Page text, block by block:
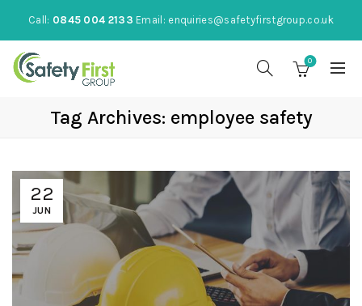
Call: 0845 004 2133 Email: enquiries@safetyfirstgroup.co.uk
0
Tag Archives: employee safety
22
JUN